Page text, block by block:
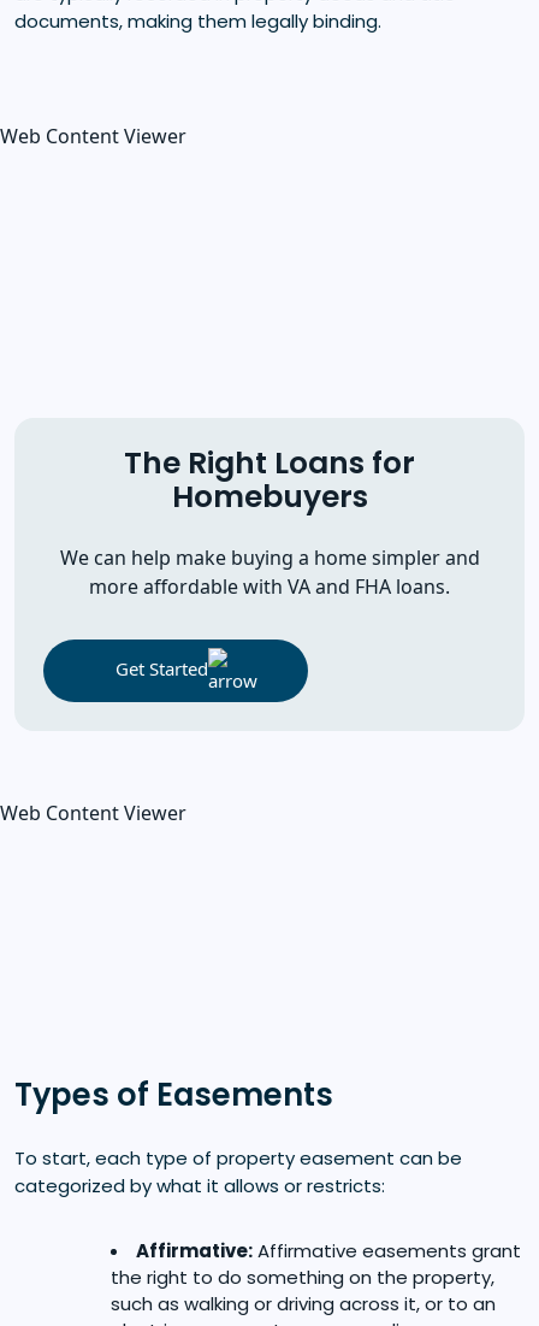
documents, making them legally binding.
Web Content Viewer
The Right Loans for
Homebuyers
We can help make buying a home simpler and
more affordable with VA and FHA loans.
Get Started
Web Content Viewer
Types of Easements
To start, each type of property easement can be
categorized by what it allows or restricts:
Affirmative:Affirmative easements grant
the right to do something on the property,
such as walking or driving across it, or to an